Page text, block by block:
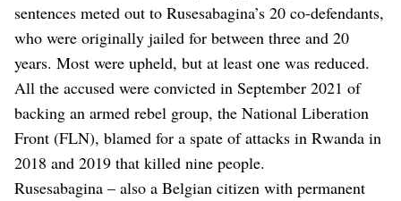
sentences meted out to Rusesabagina’s 20 co-defendants,
who were originally jailed for between three and 20
years. Most were upheld, but at least one was reduced.
All the accused were convicted in September 2021 of
backing an armed rebel group, the National Liberation
Front (FLN), blamed for a spate of attacks in Rwanda in
2018 and 2019 that killed nine people.
Rusesabagina – also a Belgian citizen with permanent